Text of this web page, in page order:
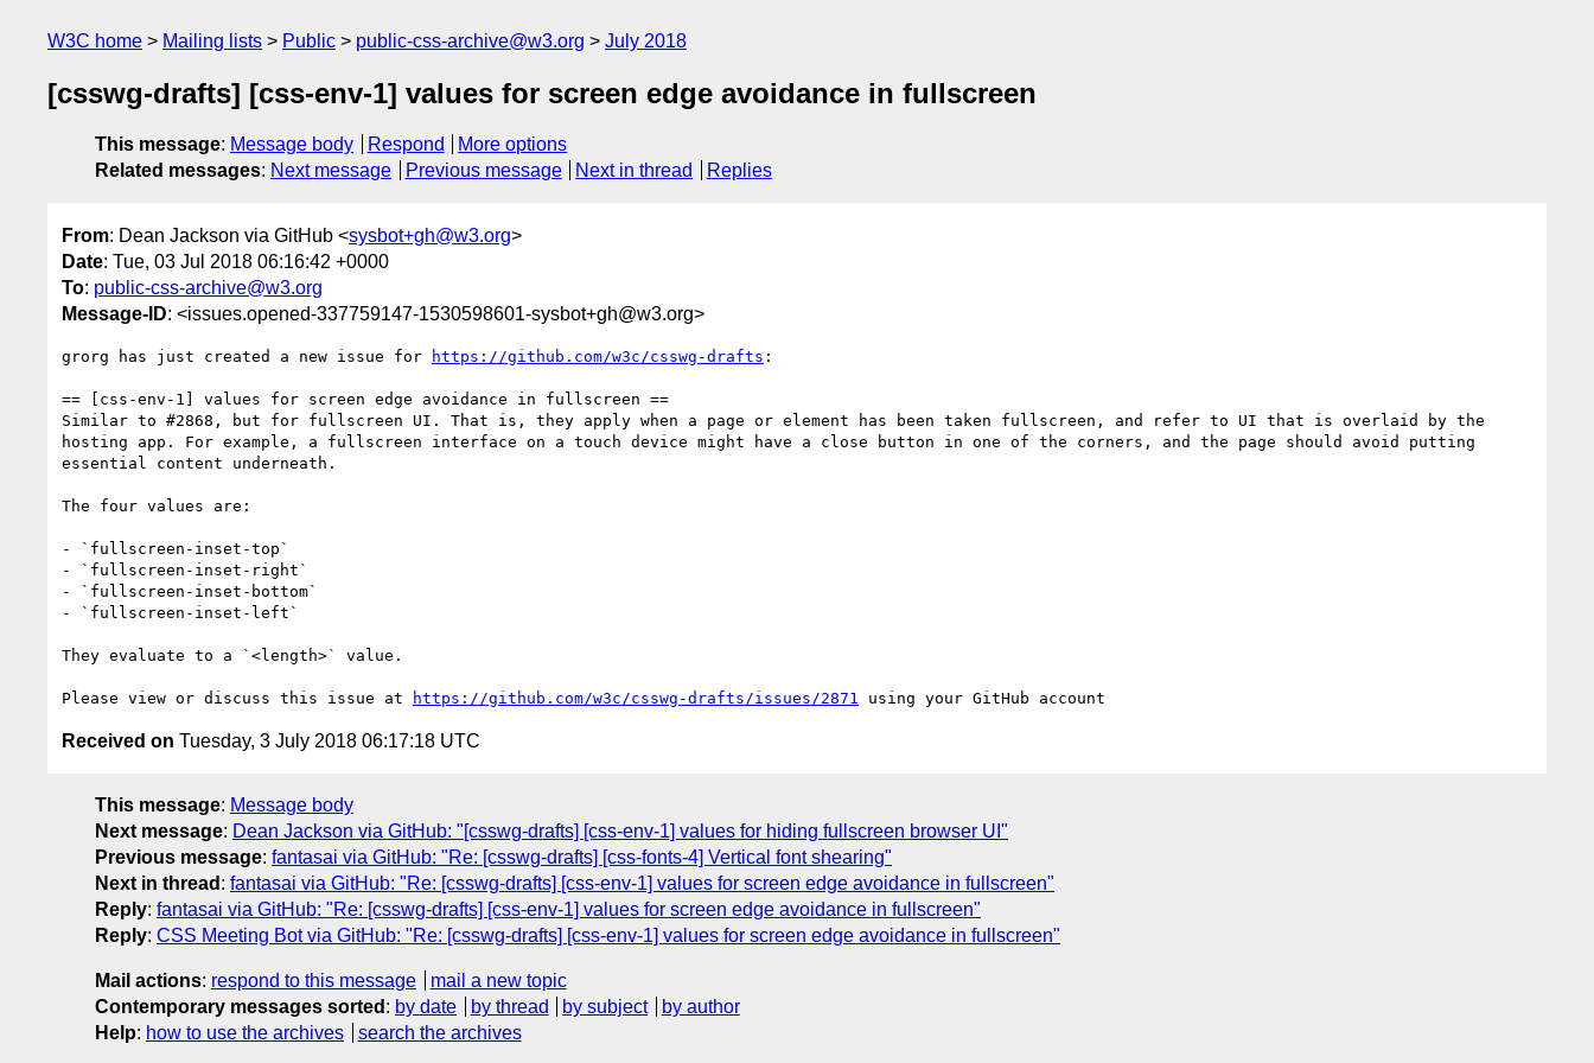
W3C home Mailing lists Public public-css-archive@w3.org July 2018
[csswg-drafts] [css-env-1] values for screen edge avoidance in fullscreen
This message: Message body Respond
More options
Related messages: Next message Previous message Next in thread Replies
From: Dean Jackson via GitHub <sysbot+gh@w3.org>
Date: Tue, 03 Jul 2018 06:16:42 +0000
To: public-css-archive@w3.org
Message-ID: <issues.opened-337759147-1530598601-sysbot+gh@w3.org>
grorg has just created a new issue for https://github.com/w3c/csswg-drafts :
== [css-env-1] values for screen edge avoidance in fullscreen ==
Similar to #2868, but for fullscreen UI. That is, they apply when a page or element has been taken fullscreen, and refer to UI that is overlaid by the
hosting app. For example, a fullscreen interface on a touch device might have a close button in one of the corners, and the page should avoid putting
essential content underneath.
The four values are:
- `fullscreen-inset-top`
- `fullscreen-inset-right`
- `fullscreen-inset-bottom`
- `fullscreen-inset-left`
They evaluate to a `<length>` value.
Please view or discuss this issue at https://github.com/w3c/csswg-drafts/issues/2871
Received on Tuesday, 3 July 2018 06:17:18 UTC
This message: Message body
Next message: Dean Jackson via GitHub: "[csswg-drafts] [css-env-1] values for hiding fullscreen browser UI"
Previous message: fantasai via GitHub: "Re: [csswg-drafts] [css-fonts-4] Vertical font shearing"
Next in thread : fantasai via GitHub: "Re: [csswg-drafts] [css-env-1] values for screen edge avoidance in fullscreen"
Reply: fantasai via GitHub: "Re: [csswg-drafts] [css-env-1] values for screen edge avoidance in fullscreen"
Reply: CSS Meeting Bot via GitHub: "Re: [csswg-drafts] [css-env-1] values for screen edge avoidance in fullscreen"
Mail actions: respond to this message
mail a new topic
Contemporary messages sorted : by date by thread by subject
by author
Help: how to use the archives search the archives